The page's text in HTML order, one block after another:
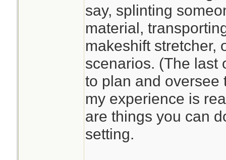
say, splinting
material,
makeshift stretcher,
scenarios. (The last
to plan and oversee
my experience is
are things you can
setting.